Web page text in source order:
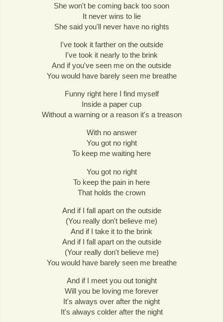
She won't be coming back too soon
It never wins to lie
She said you'll never have no rights
I've took it farther on the outside
I've took it nearly to the brink
And if you've seen me on the outside
You would have barely seen me breathe
Funny right here I find myself
Inside a paper cup
Without a warning or a reason it's a treason
With no answer
You got no right
To keep me waiting here
You got no right
To keep the pain in here
That holds the crown
And if I fall apart on the outside
(You really don't believe me)
And if I take it to the brink
And if I fall apart on the outside
(Your really don't believe me)
You would have barely seen me breathe
And if I meet you out tonight
Will you be loving me forever
It's always over after the night
It's always colder after the night